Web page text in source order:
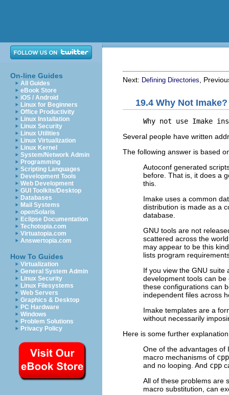
On-line Guides
All Guides
eBook Store
iOS / Android
Linux for Beginners
Office Productivity
Linux Installation
Linux Security
Linux Utilities
Linux Virtualization
Linux Kernel
System/Network Admin
Programming
Scripting Languages
Development Tools
Web Development
GUI Toolkits/Desktop
Databases
Mail Systems
openSolaris
Eclipse Documentation
Techotopia.com
Virtuatopia.com
Answertopia.com
How To Guides
Virtualization
General System Admin
Linux Security
Linux Filesystems
Web Servers
Graphics & Desktop
PC Hardware
Windows
Problem Solutions
Privacy Policy
Next: Defining Directories ,
19.4 Why Not Imake?
Why not use Imake
Several people have written
The following answer is based
Autoconf generated
before. That is, it does a
this.
Imake uses a common
distribution is made as a
database.
GNU tools are not
scattered across the
may appear to be this
lists program
If you view the GNU suite
development tools can
these configurations can
independent files across
Imake templates are a
without necessarily
Here is some further
One of the advantages of
macro mechanisms of cpp
and no looping. And cpp
All of these problems are
macro substitution, can